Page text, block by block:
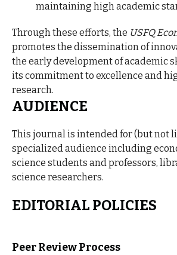
maintaining high academic
Through these efforts, the USFQ
promotes the dissemination of
the early development of academic
its commitment to excellence and
research.
AUDIENCE
This journal is intended for (but not
specialized audience including
science students and professors,
science researchers.
EDITORIAL POLICIES
Peer Review Process